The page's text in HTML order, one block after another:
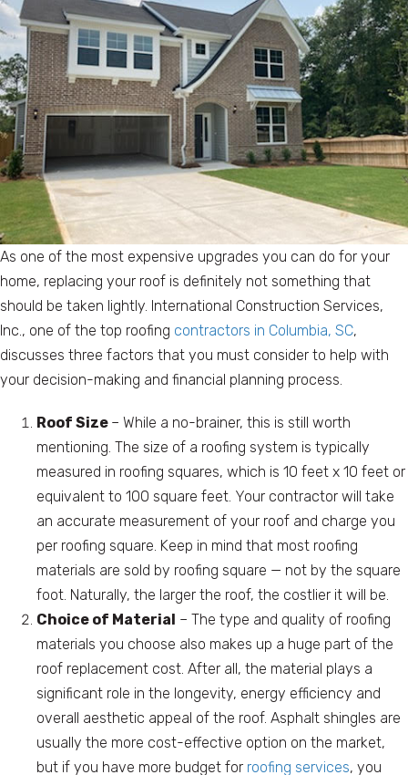
As one of the most expensive upgrades you can do for your
home, replacing your roof is definitely not something that
should be taken lightly. International Construction Services,
Inc., one of the top roofing contractors in Columbia, SC,
discusses three factors that you must consider to help with
your decision-making and financial planning process.
Roof Size – While a no-brainer, this is still worth
mentioning. The size of a roofing system is typically
measured in roofing squares, which is 10 feet x 10 feet or
equivalent to 100 square feet. Your contractor will take
an accurate measurement of your roof and charge you
per roofing square. Keep in mind that most roofing
materials are sold by roofing square — not by the square
foot. Naturally, the larger the roof, the costlier it will be.
Choice of Material – The type and quality of roofing
materials you choose also makes up a huge part of the
roof replacement cost. After all, the material plays a
significant role in the longevity, energy efficiency and
overall aesthetic appeal of the roof. Asphalt shingles are
usually the more cost-effective option on the market,
but if you have more budget for roofing services, you